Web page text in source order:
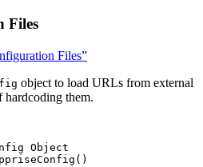
Files
Files”
object to load URLs from external
them.
Object
()